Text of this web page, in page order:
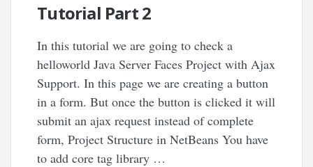
Tutorial Part 2
In this tutorial we are going to check a
helloworld Java Server Faces Project with Ajax
Support. In this page we are creating a button
in a form. But once the button is clicked it will
submit an ajax request instead of complete
form, Project Structure in NetBeans You have
to add core tag library …